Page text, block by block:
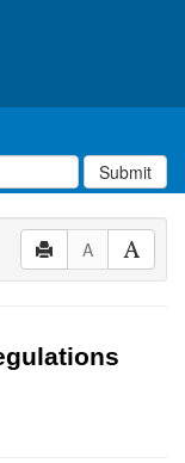
Submit
A